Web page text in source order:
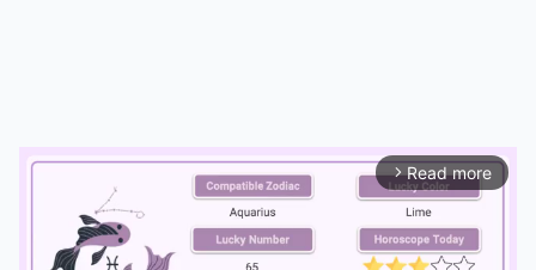
arrow_forward_ios Read more